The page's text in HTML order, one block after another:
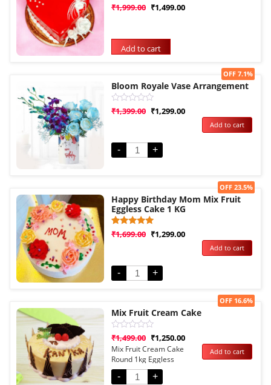
Rated
0
₹1,999.00 ₹1,499.00
Add to cart
Sale!
Bloom Royale Vase Arrangement
Rated
0
₹1,399.00 ₹1,299.00
OFF 7.1%
- +
Add to cart
Sale!
Happy Birthday Mom Mix Fruit
Eggless Cake 1 KG
Rated
5.00
1
rating
₹1,699.00 ₹1,299.00
OFF 23.5%
- +
Add to cart
Sale!
Mix Fruit Cream Cake
Rated
0
out
of
₹1,499.00 ₹1,250.00
OFF 16.6%
Mix Fruit Cream Cake
Round 1kg Eggless
-
+
Add to cart